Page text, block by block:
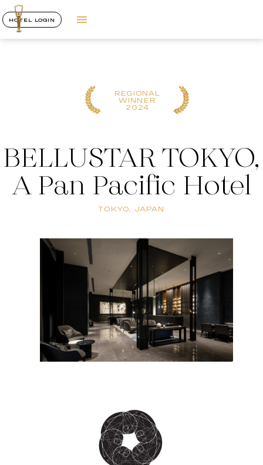
HOTEL LOGIN
REGIONAL
WINNER
2024
BELLUSTAR TOKYO,
A Pan Pacific Hotel
TOKYO, JAPAN